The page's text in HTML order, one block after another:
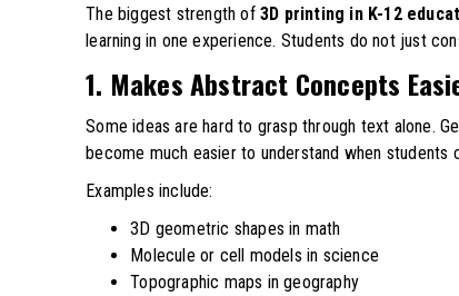
The biggest strength of3D printing in K-12
learning in one experience. Students do not just
1. Makes Abstract Concepts
Some ideas are hard to grasp through text alone.
become much easier to understand when students
Examples include:
3D geometric shapes in math
Molecule or cell models in science
Topographic maps in geography